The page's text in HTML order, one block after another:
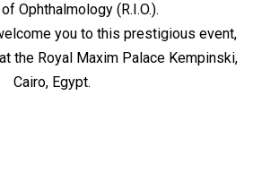
Ophthalmology (R.I.O.).
you to this prestigious event,
the Royal Maxim Palace Kempinski,
Cairo, Egypt.